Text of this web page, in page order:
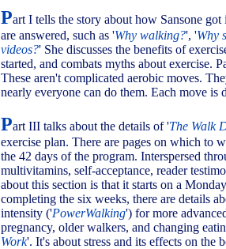
Part I tells the story about how Sansone
are answered, such as 'Why walking?', 'Why
videos?' She discusses the benefits of
started, and combats myths about exercise.
These aren't complicated aerobic moves.
nearly everyone can do them. Each move is
Part III talks about the details of 'The Walk
exercise plan. There are pages on which to
the 42 days of the program. Interspersed
multivitamins, self-acceptance, reader
about this section is that it starts on a
completing the six weeks, there are details
intensity ('PowerWalking') for more
pregnancy, older walkers, and changing
Work'. It's about stress and its effects on the